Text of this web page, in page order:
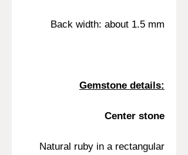
Back width: about 1.5 mm
Gemstone details:
Center stone
Natural ruby in a rectangular